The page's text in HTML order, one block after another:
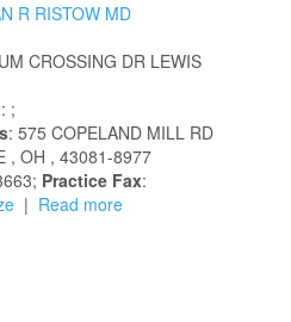
R RISTOW MD
CROSSING DR LEWIS
: ;
: 575 COPELAND MILL RD
, OH , 43081-8977
Practice Fax:
| Read more